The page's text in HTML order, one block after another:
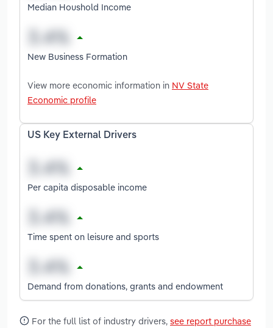
Median Houshold Income
New Business Formation
View more economic information in NV State
Economic profile
US Key External Drivers
Per capita disposable income
Time spent on leisure and sports
Demand from donations, grants and endowment
For the full list of industry drivers, see report purchase